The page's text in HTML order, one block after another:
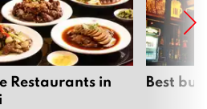
Restaurants in
Best